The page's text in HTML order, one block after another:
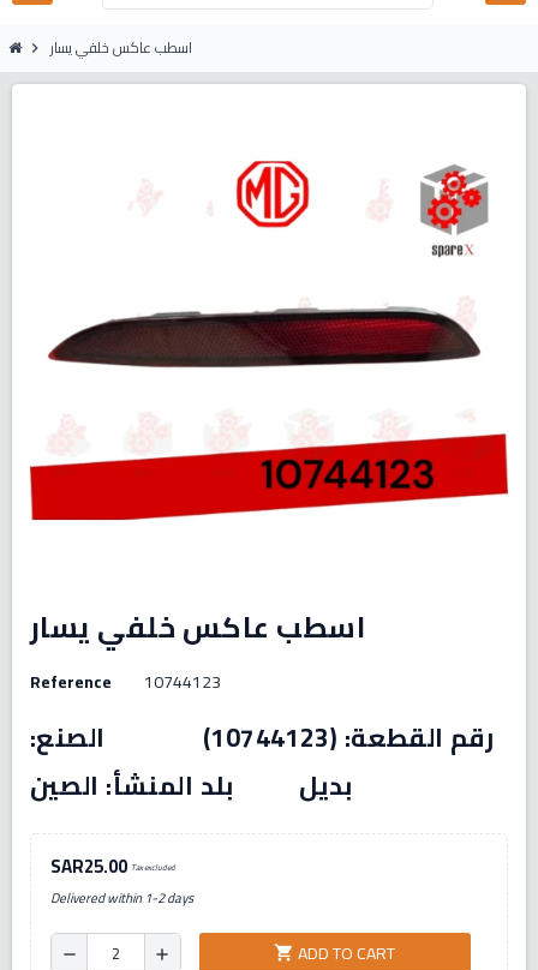
chevron_right اسطب عاكس خلفي يسار
اسطب عاكس خلفي يسار
Reference 10744123
رقم القطعة: (10744123) الصنع:
بديل بلد المنشأ: الصين
SAR25.00 Tax excluded
Delivered within 1-2 days
remove add shopping_cart ADD TO CART